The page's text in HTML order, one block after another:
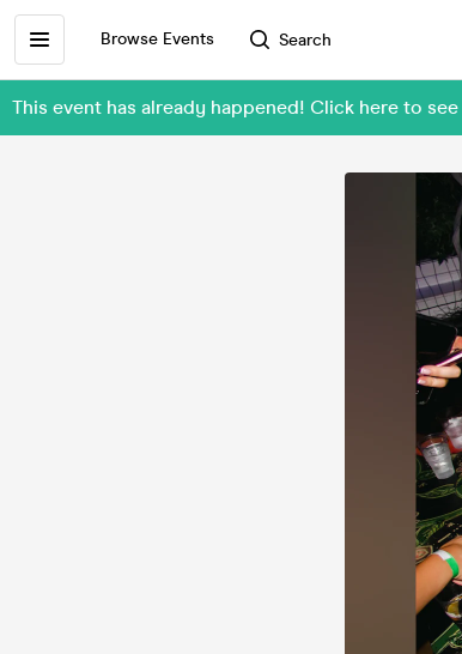
Browse Events Search
This event has already happened! Click here to